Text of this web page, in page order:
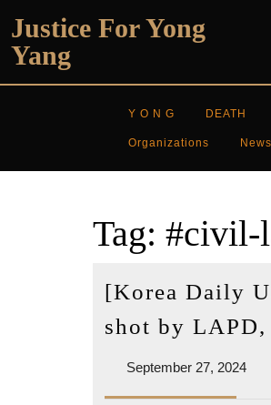
content
Justice For Yong
Yang
Y O N G DEATH
Organizations
Tag: #civil-
[Korea Daily
shot by
September 27, 2024